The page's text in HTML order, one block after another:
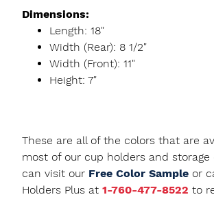
Dimensions:
Length: 18"
Width (Rear): 8 1/2"
Width (Front): 11"
Height: 7"
These are all of the colors that are
most of our cup holders and storage
can visit our Free Color Sample or
Holders Plus at 1-760-477-8522 to